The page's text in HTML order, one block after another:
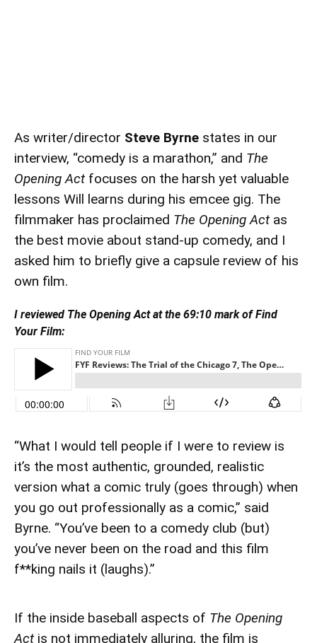
As writer/director Steve Byrne states in our
interview, “comedy is a marathon,” and The
Opening Act focuses on the harsh yet valuable
lessons Will learns during his emcee gig. The
filmmaker has proclaimed The Opening Act as
the best movie about stand-up comedy, and I
asked him to briefly give a capsule review of his
own film.
I reviewed The Opening Act at the 69:10 mark of Find
Your Film:
“What I would tell people if I were to review is
it’s the most authentic, grounded, realistic
version what a comic truly (goes through) when
you go out professionally as a comic,” said
Byrne. “You’ve been to a comedy club (but)
you’ve never been on the road and this film
f**king nails it (laughs).”
If the inside baseball aspects of The Opening
Act is not immediately alluring, the film is